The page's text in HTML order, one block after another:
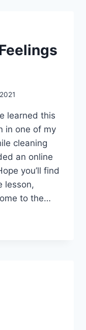
learned this
in one of my
cleaning
an online
you’ll find
lesson,
to the…